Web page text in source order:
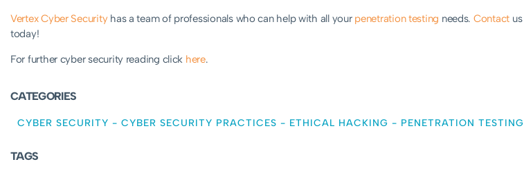
Vertex Cyber Securityhas a team of professionals who can help with all your penetration testing needs. Contact us
today!
For further cyber security reading click here.
CATEGORIES
CYBER SECURITY - CYBER SECURITY PRACTICES - ETHICAL HACKING - PENETRATION TESTING
TAGS